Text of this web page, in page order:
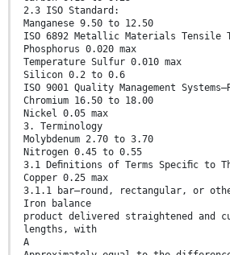
2.3 ISO Standard:
Manganese 9.50 to 12.50
ISO 6892 Metallic Materials Tensile
Phosphorus 0.020 max
Temperature Sulfur 0.010 max
Silicon 0.2 to 0.6
ISO 9001 Quality Management
Chromium 16.50 to 18.00
Nickel 0.05 max
3. Terminology
Molybdenum 2.70 to 3.70
Nitrogen 0.45 to 0.55
3.1 Deﬁnitions of Terms Speciﬁc to
Copper 0.25 max
3.1.1 bar—round, rectangular, or
Iron balance
product delivered straightened and
lengths, with
A